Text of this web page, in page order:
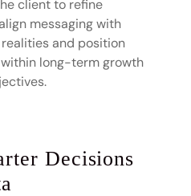
client to refine
messaging with
and position
long-term growth
Decisions